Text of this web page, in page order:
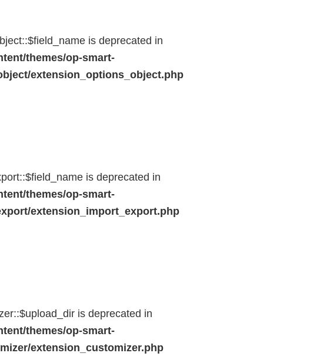
is deprecated in
themes/op-smart-
extension_options_object.php
is deprecated in
themes/op-smart-
extension_import_export.php
is deprecated in
themes/op-smart-
extension_customizer.php